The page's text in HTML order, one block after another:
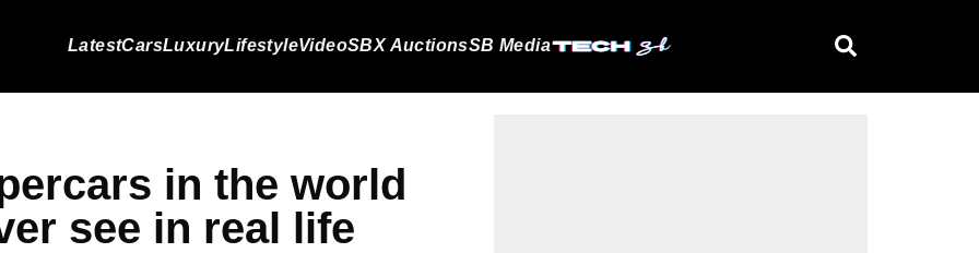
LatestCarsLuxuryLifestyleVideoSBX AuctionsSB Media
in the world
see in real life